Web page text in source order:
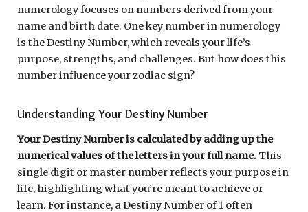
numerology focuses on numbers derived from your
name and birth date. One key number in numerology
is the Destiny Number, which reveals your life’s
purpose, strengths, and challenges. But how does this
number influence your zodiac sign?
Understanding Your Destiny Number
Your Destiny Number is calculated by adding up the
numerical values of the letters in your full name. This
single digit or master number reflects your purpose in
life, highlighting what you’re meant to achieve or
learn. For instance, a Destiny Number of 1 often